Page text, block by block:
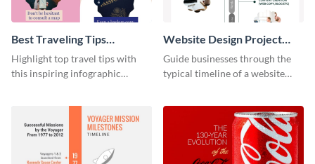
Best Traveling Tips
Infographic
Highlight top travel tips with
this inspiring infographic
Website Design Project
Timeline Infographic
Guide businesses through the
typical timeline of a website